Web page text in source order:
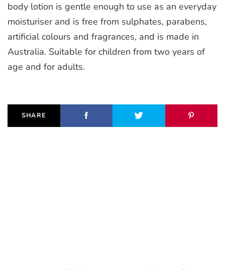
body lotion is gentle enough to use as an everyday
moisturiser and is free from sulphates, parabens,
artificial colours and fragrances, and is made in
Australia. Suitable for children from two years of
age and for adults.
SHARE